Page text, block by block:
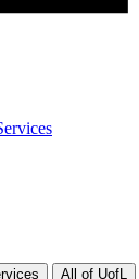
All of UofL